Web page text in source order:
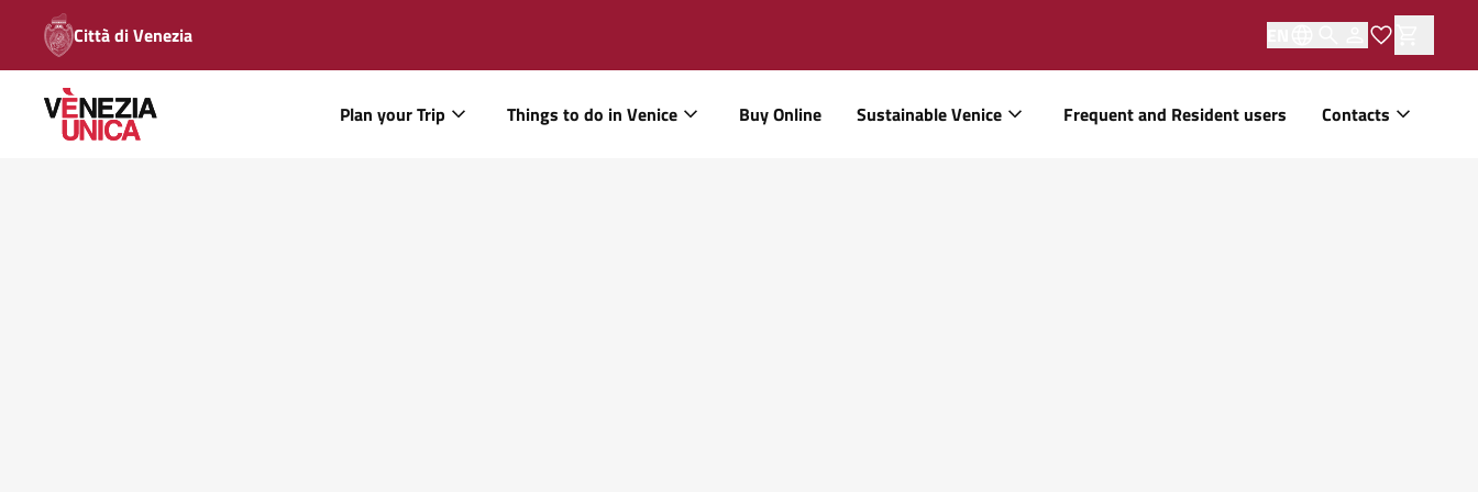
Città di Venezia
Plan your Trip Things to do in Venice Buy Online Sustainable Venice Frequent and Resident users Contacts